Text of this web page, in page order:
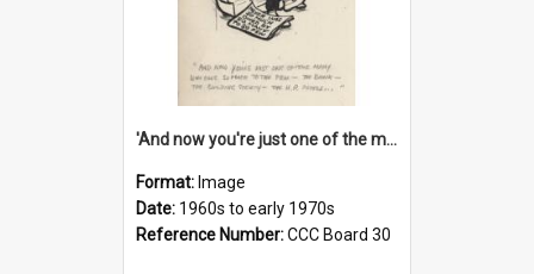
'And now you're just one of the many who owe so much to the few - the Bank - the Building Society - the H.P. People...'
Format: Image
Date: 1960s to early 1970s
Reference Number:CCC Board 30